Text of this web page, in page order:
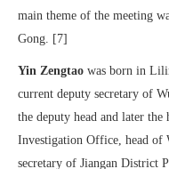
main theme of the meeting
Gong. [7]
Yin Zengtao was born in
current deputy secretary of
the deputy head and later
Investigation Office, head of
secretary of Jiangan District